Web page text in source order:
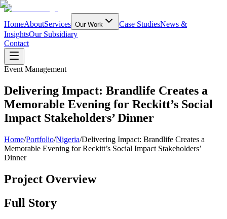
HomeAboutServices Our Work Case StudiesNews &
InsightsOur Subsidiary
Contact
Event Management
Delivering Impact: Brandlife Creates a
Memorable Evening for Reckitt’s Social
Impact Stakeholders’ Dinner
Home/Portfolio/Nigeria/Delivering Impact: Brandlife Creates a
Memorable Evening for Reckitt’s Social Impact Stakeholders’
Dinner
Project Overview
Full Story